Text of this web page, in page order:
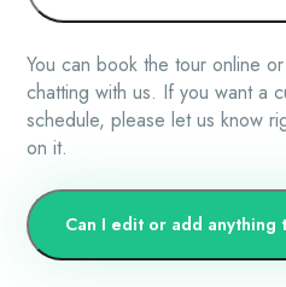
You can book the tour online
chatting with us. If you want a
schedule, please let us know
on it.
Can I edit or add anything